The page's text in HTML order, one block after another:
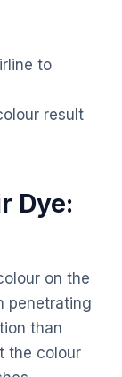
to
result
Dye:
on the
penetrating
than
the colour